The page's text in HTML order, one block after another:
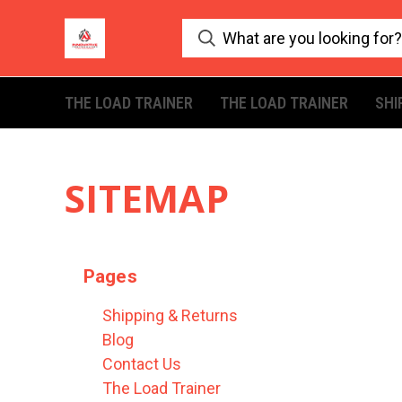
THE LOAD TRAINER THE LOAD TRAINER
SITEMAP
Pages
Shipping & Returns
Blog
Contact Us
The Load Trainer